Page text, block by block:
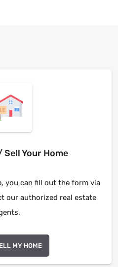
Sell Your Home
you can fill out the form via
our authorized real estate
MY HOME